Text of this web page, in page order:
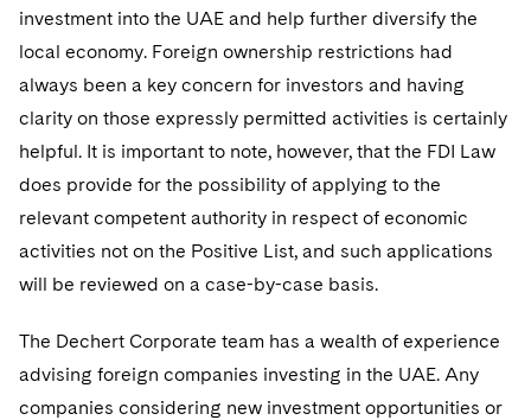
World Passport
Fintech
Securities Litigation/Enforcement
Visit this section
investment into the UAE and help further diversify the
local economy. Foreign ownership restrictions had
always been a key concern for investors and having
clarity on those expressly permitted activities is certainly
helpful. It is important to note, however, that the FDI Law
does provide for the possibility of applying to the
relevant competent authority in respect of economic
activities not on the Positive List, and such applications
will be reviewed on a case-by-case basis.
The Dechert Corporate team has a wealth of experience
advising foreign companies investing in the UAE. Any
companies considering new investment opportunities or